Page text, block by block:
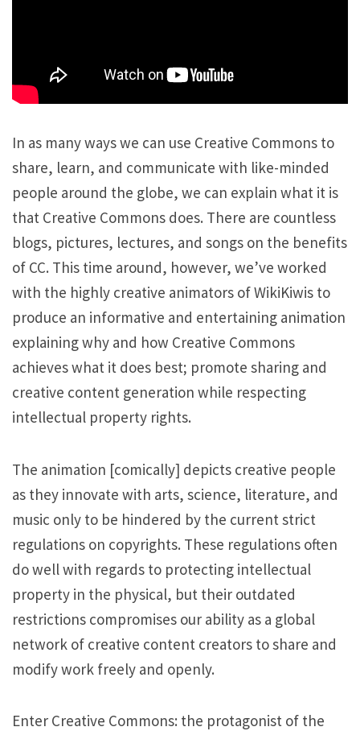
In as many ways we can use Creative Commons to
share, learn, and communicate with like-minded
people around the globe, we can explain what it is
that Creative Commons does. There are countless
blogs, pictures, lectures, and songs on the benefits
of CC. This time around, however, we’ve worked
with the highly creative animators of WikiKiwis to
produce an informative and entertaining animation
explaining why and how Creative Commons
achieves what it does best; promote sharing and
creative content generation while respecting
intellectual property rights.
The animation [comically] depicts creative people
as they innovate with arts, science, literature, and
music only to be hindered by the current strict
regulations on copyrights. These regulations often
do well with regards to protecting intellectual
property in the physical, but their outdated
restrictions compromises our ability as a global
network of creative content creators to share and
modify work freely and openly.
Enter Creative Commons: the protagonist of the